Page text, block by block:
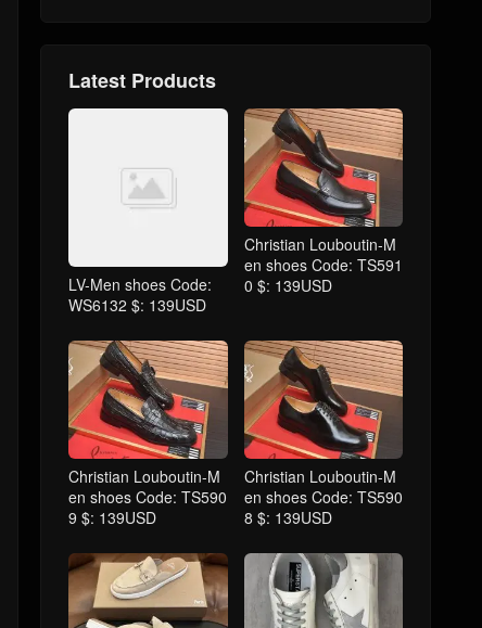
Latest Products
LV-Men shoes Code:
WS6132 $: 139USD
Christian Louboutin-M
en shoes Code: TS591
0 $: 139USD
Christian Louboutin-M
en shoes Code: TS590
9 $: 139USD
Christian Louboutin-M
en shoes Code: TS590
8 $: 139USD